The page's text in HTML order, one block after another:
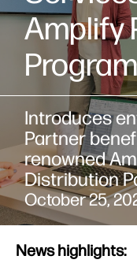
Amplify
Program
Introduces
Partner
renowned
Distribution
October 25,
News highlights: